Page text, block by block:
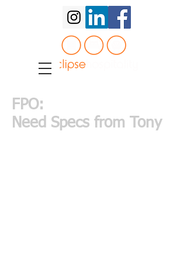
FPO:
Need Specs from Tony